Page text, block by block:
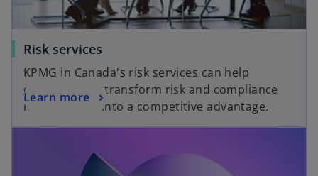
Risk services
KPMG in Canada's risk services can help
organizations transform risk and compliance
management into a competitive advantage.
Learn more